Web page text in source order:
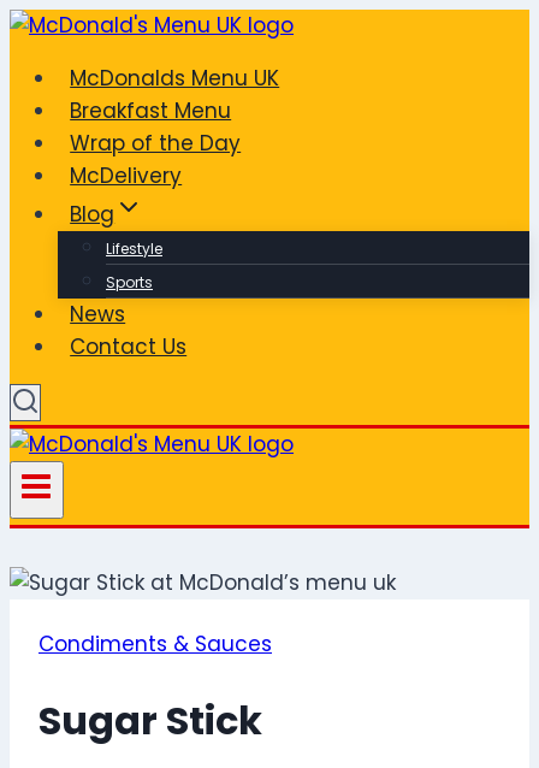
Skip
contentMcDonalds Menu UK
Breakfast Menu
Wrap of the Day
McDelivery
Blog
Lifestyle
Sports
News
Contact Us
Condiments & Sauces
Sugar Stick